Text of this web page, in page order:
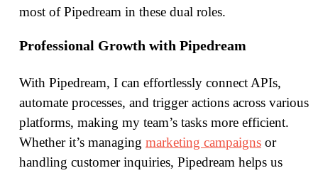
most of Pipedream in these dual roles.
Professional Growth with Pipedream
With Pipedream, I can effortlessly connect APIs,
automate processes, and trigger actions across various
platforms, making my team’s tasks more efficient.
Whether it’s managing marketing campaigns or
handling customer inquiries, Pipedream helps us